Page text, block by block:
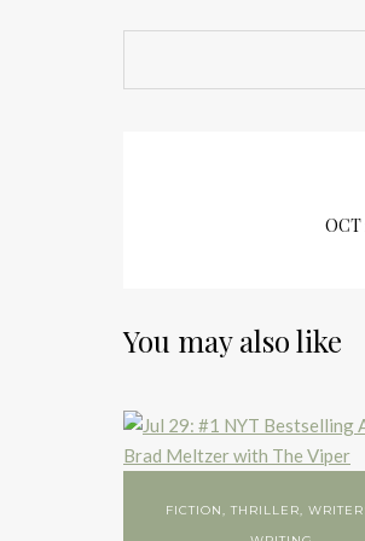
OCT
You may also like
FICTION, THRILLER,